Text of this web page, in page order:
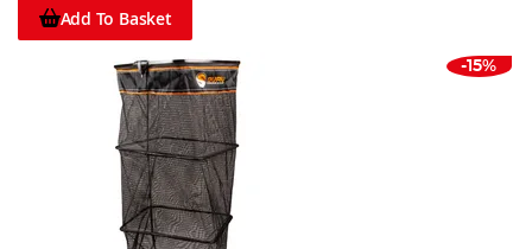
Add To Basket
-15%